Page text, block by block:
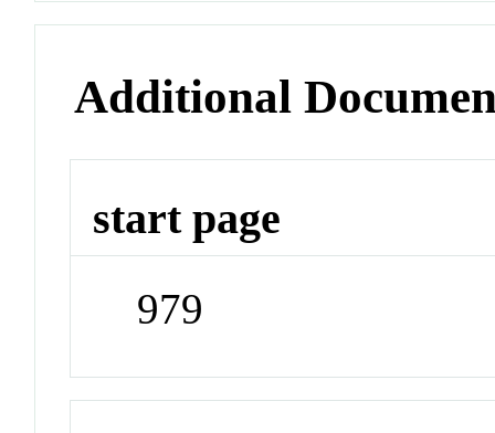
Additional
start page
979